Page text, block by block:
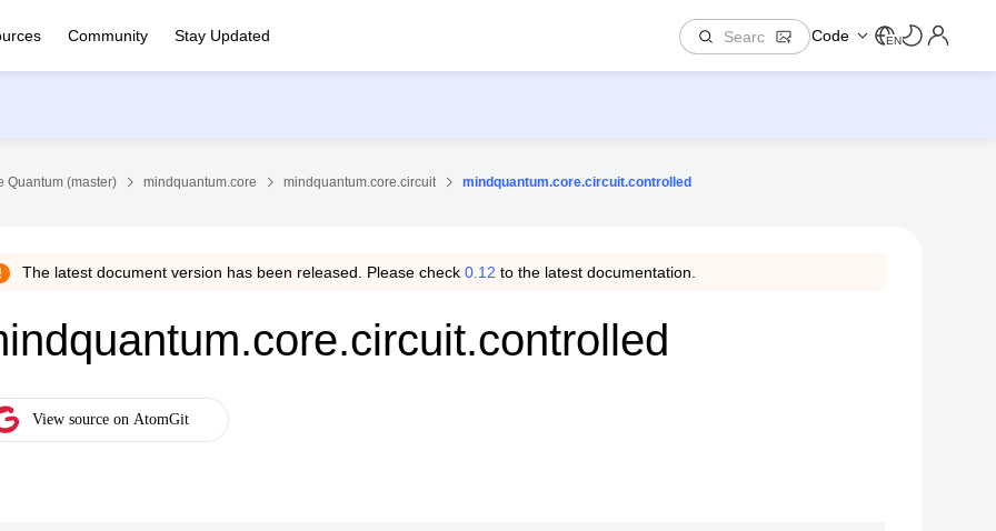
Community Stay Updated Code EN
Quantum (master) mindquantum.core mindquantum.core.circuit mindquantum.core.circuit.controlled
The latest document version has been released. Please check 0.12 to the latest documentation.